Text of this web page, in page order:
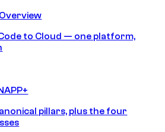
to Cloud — one platform,
pillars, plus the four